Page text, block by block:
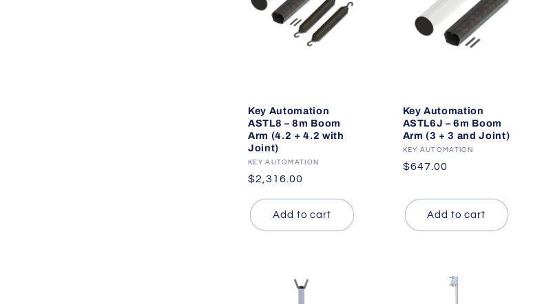
Key Automation
ASTL8 – 8m Boom
Arm (4.2 + 4.2 with
Joint)
Vendor:
KEY AUTOMATION
Regular
$2,316.00
Add to cart
Key Automation
ASTL6J – 6m Boom
Arm (3 + 3 and Joint)
Vendor:
KEY AUTOMATION
Regular
$647.00
Add to cart